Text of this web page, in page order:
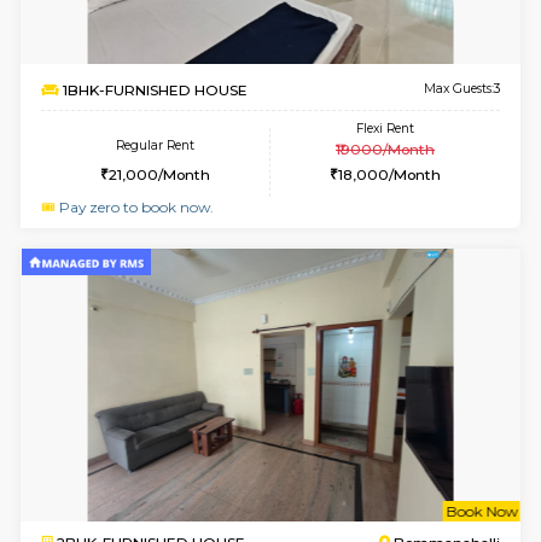
2BHK-FURNISHED HOUSE
Multiple units available
Kaagsadan 1st Floor Max
34,000/Month
Vacant From 19-